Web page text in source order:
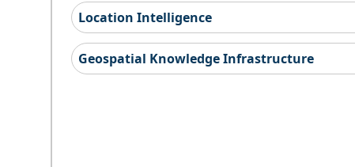
Location Intelligence
Geospatial Knowledge Infrastructure